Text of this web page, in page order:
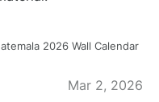
2026 Wall Calendar
Mar 2, 2026